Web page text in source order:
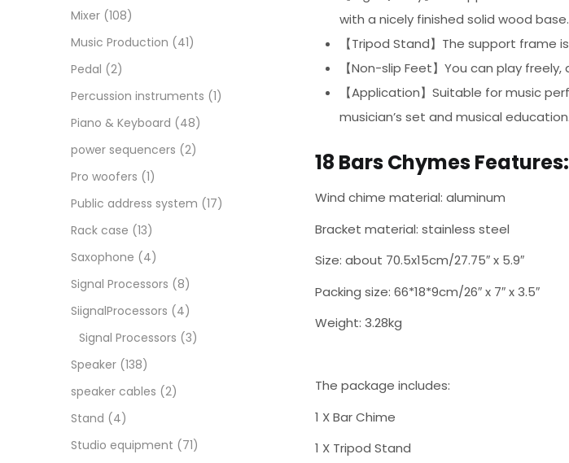
with a nicely finished solid wood base.
【Tripod Stand】The support frame
【Non-slip Feet】You can play
【Application】Suitable for music
musician’s set and musical education.
18 Bars Chymes Features:
Wind chime material: aluminum
Bracket material: stainless steel
Size: about 70.5x15cm/27.75″ x 5.9″
Packing size: 66*18*9cm/26″ x 7″ x 3.5″
Weight: 3.28kg
The package includes:
1 X Bar Chime
1 X Tripod Stand
Mixer (108)
Music Production (41)
Pedal (2)
Percussion instruments (1)
Piano & Keyboard (48)
power sequencers (2)
Pro woofers (1)
Public address system (17)
Rack case (13)
Saxophone (4)
Signal Processors (8)
SiignalProcessors (4)
Signal Processors (3)
Speaker (138)
speaker cables (2)
Stand (4)
Studio equipment (71)